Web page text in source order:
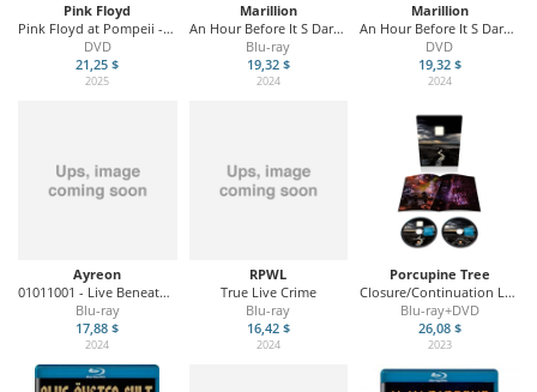
Pink Floyd
Pink Floyd at Pompeii - MCMLXXII
DVD
21,25 $
2025
Marillion
An Hour Before It S Dark: Live In Port Zelande 2023
Blu-ray
19,32 $
2024
Marillion
An Hour Before It S Dark: Live In Port Zelande 2023
DVD
19,32 $
2024
Ayreon
01011001 - Live Beneath the Waves
Blu-ray
17,88 $
2024
RPWL
True Live Crime
Blu-ray
16,42 $
2024
Porcupine Tree
Closure/Continuation Live - Amsterdam 07/11/22
Blu-ray+DVD
26,08 $
2023